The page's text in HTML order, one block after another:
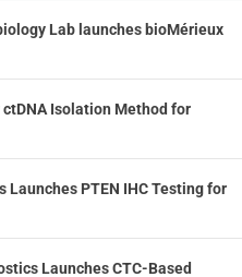
Lab launches bioMérieux
Isolation Method for
Launches PTEN IHC Testing for
Launches CTC-Based